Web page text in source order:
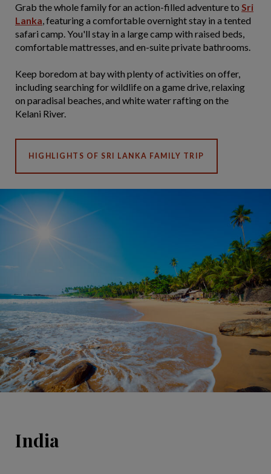
Grab the whole family for an action-filled adventure to Sri
Lanka, featuring a comfortable overnight stay in a tented
safari camp. You'll stay in a large camp with raised beds,
comfortable mattresses, and en-suite private bathrooms.
Keep boredom at bay with plenty of activities on offer,
including searching for wildlife on a game drive, relaxing
on paradisal beaches, and white water rafting on the
Kelani River.
HIGHLIGHTS OF SRI LANKA FAMILY TRIP
India